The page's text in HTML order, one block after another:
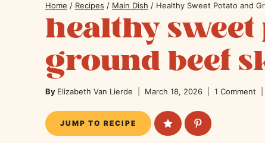
Home / Recipes / Main Dish / Healthy Sweet Potato and
healthy
ground beef
By Elizabeth Van Lierde March 18, 2026 1 Comment
JUMP TO RECIPE